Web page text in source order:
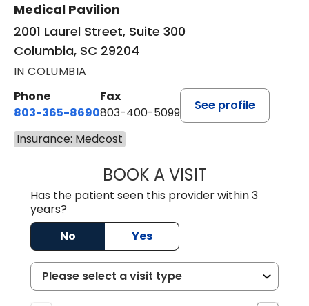
Medical Pavilion
2001 Laurel Street, Suite 300
Columbia, SC 29204
IN COLUMBIA
Phone
803-365-8690
Fax
803-400-5099
See profile
Insurance: Medcost
BOOK A VISITSTEPHEN
Has the patient seen this provider within 3
years?
No
Yes